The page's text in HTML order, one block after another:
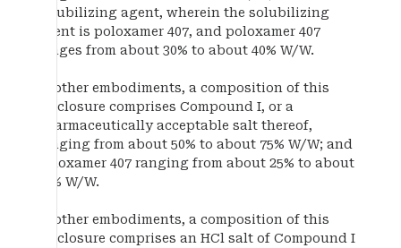
solubilizing agent, wherein the solubilizing
agent is poloxamer 407, and poloxamer 407
ranges from about 30% to about 40% W/W.
In other embodiments, a composition of this
disclosure comprises Compound I, or a
pharmaceutically acceptable salt thereof,
ranging from about 50% to about 75% W/W; and
poloxamer 407 ranging from about 25% to about
50% W/W.
In other embodiments, a composition of this
disclosure comprises an HCl salt of Compound I